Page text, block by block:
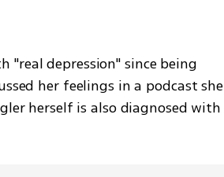
"real depression" since being
her feelings in a podcast she
herself is also diagnosed with